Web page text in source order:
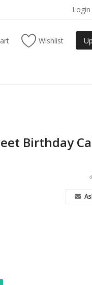
Login
Wishlist
Birthday